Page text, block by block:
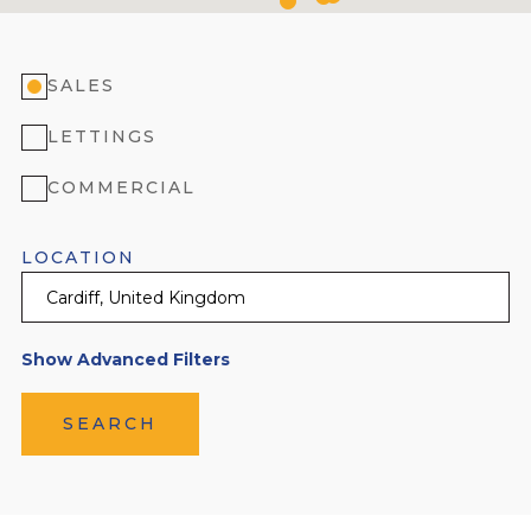
SALES
LETTINGS
COMMERCIAL
LOCATION
Show Advanced Filters
SEARCH